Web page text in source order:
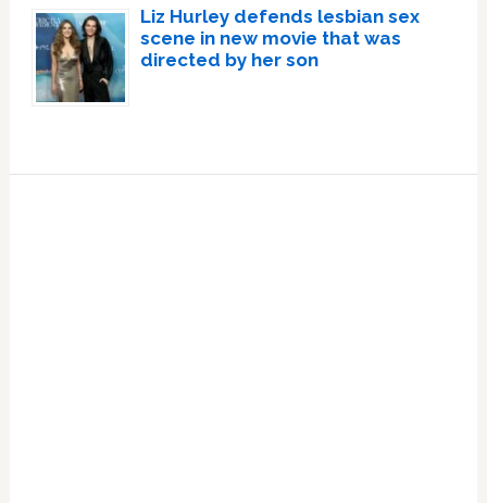
Liz Hurley defends lesbian sex
scene in new movie that was
directed by her son